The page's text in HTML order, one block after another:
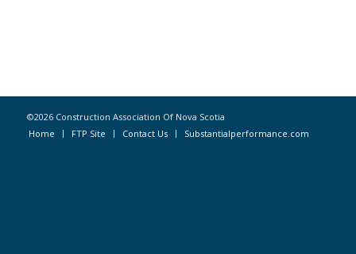
©2026 Construction Association Of Nova Scotia
Home
FTP Site Contact Us Substantialperformance.com